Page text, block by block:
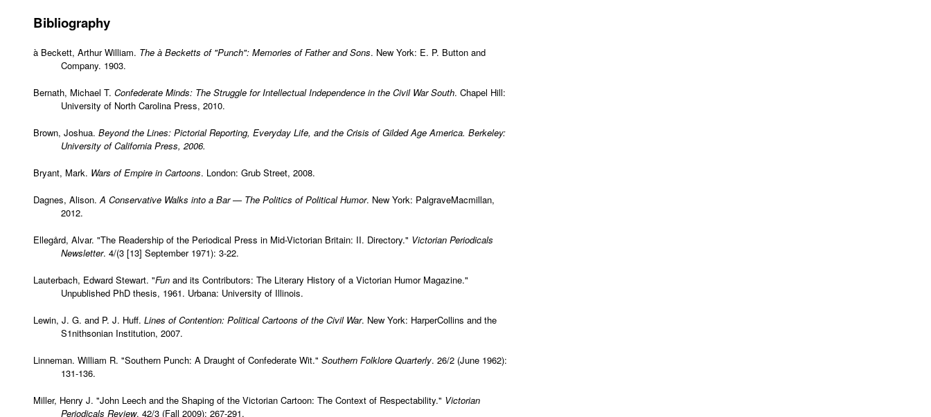
Bibliography
à Beckett, Arthur William. The à Becketts of "Punch": Memories of Father and Sons. New York: E. P. Button and
Company. 1903.
Bernath, Michael T. Confederate Minds: The Struggle for Intellectual Independence in the Civil War South. Chapel Hill:
University of North Carolina Press, 2010.
Brown, Joshua. Beyond the Lines: Pictorial Reporting, Everyday Life, and the Crisis of Gilded Age America. Berkeley:
University of California Press, 2006.
Bryant, Mark. Wars of Empire in Cartoons. London: Grub Street, 2008.
Dagnes, Alison. A Conservative Walks into a Bar — The Politics of Political Humor. New York: PalgraveMacmillan,
2012.
Ellegård, Alvar. "The Readership of the Periodical Press in Mid-Victorian Britain: II. Directory." Victorian Periodicals
Newsletter. 4/(3 [13] September 1971): 3-22.
Lauterbach, Edward Stewart. "Fun and its Contributors: The Literary History of a Victorian Humor Magazine."
Unpublished PhD thesis, 1961. Urbana: University of Illinois.
Lewin, J. G. and P. J. Huff. Lines of Contention: Political Cartoons of the Civil War. New York: HarperCollins and the
S1nithsonian Institution, 2007.
Linneman. William R. "Southern Punch: A Draught of Confederate Wit." Southern Folklore Quarterly. 26/2 (June 1962):
131-136.
Miller, Henry J. "John Leech and the Shaping of the Victorian Cartoon: The Context of Respectability." Victorian
Periodicals Review. 42/3 (Fall 2009): 267-291.